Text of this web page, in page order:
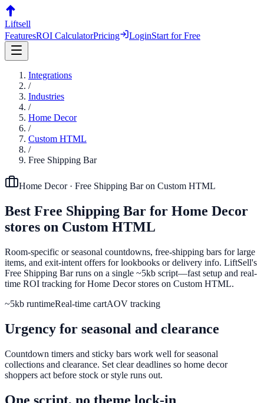
Liftsell
FeaturesROI CalculatorPricing LoginStart for Free
Integrations
/
Industries
/
Home Decor
/
Custom HTML
/
Free Shipping Bar
Home Decor· Free Shipping Baron Custom HTML
Best Free Shipping Bar for Home Decor
stores on Custom HTML
Room-specific or seasonal countdowns, free-shipping bars for large
items, and exit-intent offers for lookbooks or delivery info. LiftSell's
Free Shipping Bar runs on a single ~5kb script—fast setup and real-
time ROI tracking for Home Decor stores on Custom HTML.
~5kb runtimeReal-time cartAOV tracking
Urgency for seasonal and clearance
Countdown timers and sticky bars work well for seasonal
collections and clearance. Set clear deadlines so home decor
shoppers act before stock or style runs out.
One script, no theme lock-in